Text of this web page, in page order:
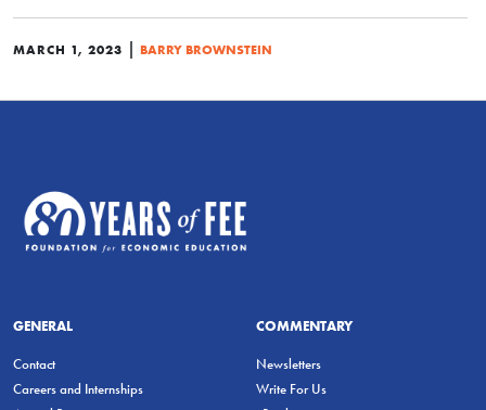
MARCH 1, 2023 | BARRY BROWNSTEIN
GENERAL
Contact
Careers and Internships
COMMENTARY
Newsletters
Write For Us